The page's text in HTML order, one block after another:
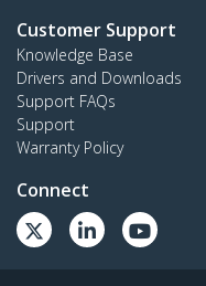
Customer Support
Knowledge Base
Drivers and Downloads
Support FAQs
Support
Warranty Policy
Connect